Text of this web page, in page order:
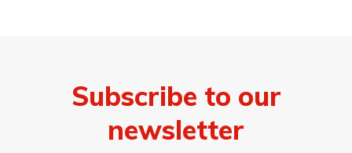
Subscribe to our
newsletter